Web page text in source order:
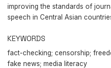
improving the standards of
speech in Central Asian
KEYWORDS
fact-checking; censorship;
fake news; media literacy